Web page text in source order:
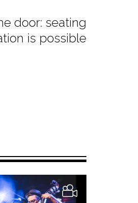
door: seating
is possible